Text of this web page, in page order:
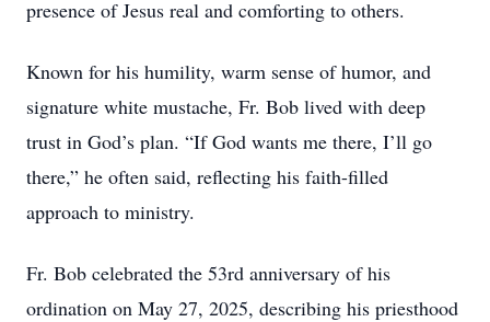
presence of Jesus real and comforting to others.
Known for his humility, warm sense of humor, and
signature white mustache, Fr. Bob lived with deep
trust in God’s plan. “If God wants me there, I’ll go
there,” he often said, reflecting his faith-filled
approach to ministry.
Fr. Bob celebrated the 53rd anniversary of his
ordination on May 27, 2025, describing his priesthood